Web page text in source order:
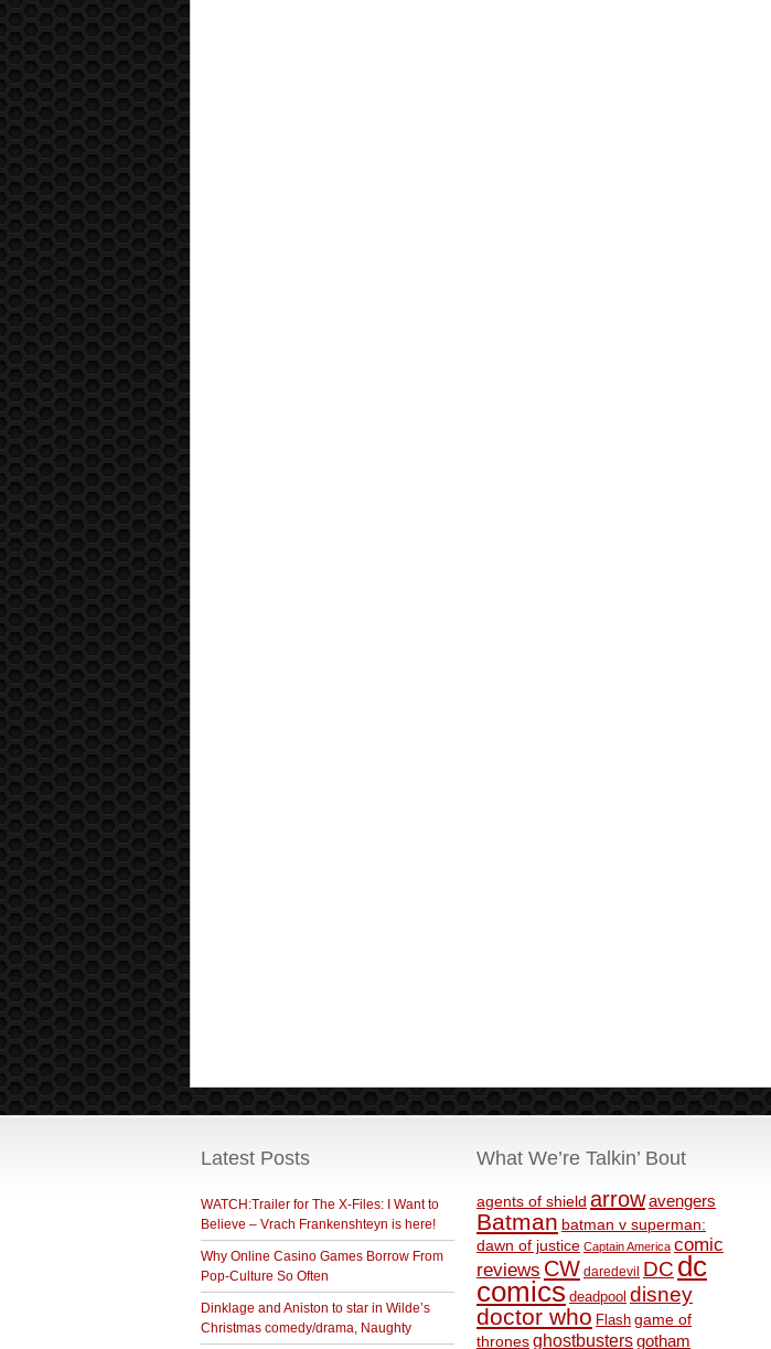
Latest Posts
WATCH:Trailer for The X-Files: I Want to
Believe – Vrach Frankenshteyn is here!
Why Online Casino Games Borrow From
Pop-Culture So Often
Dinklage and Aniston to star in Wilde’s
Christmas comedy/drama, Naughty
What We’re Talkin’ Bout
agents of shield arrowavengers
Batman batman v superman:
dawn of justice Captain America comic
reviews CW daredevil DC dc
comics deadpool disney
doctor who Flash game of
thronesghostbustersgotham